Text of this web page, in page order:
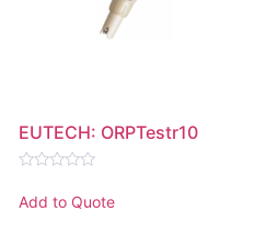
EUTECH: ORPTestr10
0
out
Add to Quote